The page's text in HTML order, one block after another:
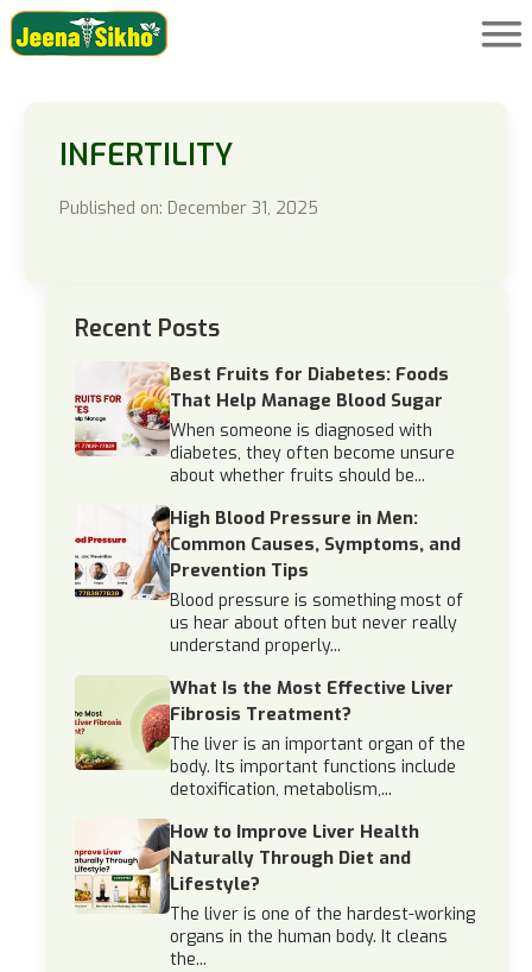
INFERTILITY
Published on: December 31, 2025
Recent Posts
Best Fruits for Diabetes: Foods
That Help Manage Blood Sugar
When someone is diagnosed with
diabetes, they often become unsure
about whether fruits should be...
High Blood Pressure in Men:
Common Causes, Symptoms, and
Prevention Tips
Blood pressure is something most of
us hear about often but never really
understand properly...
What Is the Most Effective Liver
Fibrosis Treatment?
The liver is an important organ of the
body. Its important functions include
detoxification, metabolism,...
How to Improve Liver Health
Naturally Through Diet and
Lifestyle?
The liver is one of the hardest-working
organs in the human body. It cleans
the...